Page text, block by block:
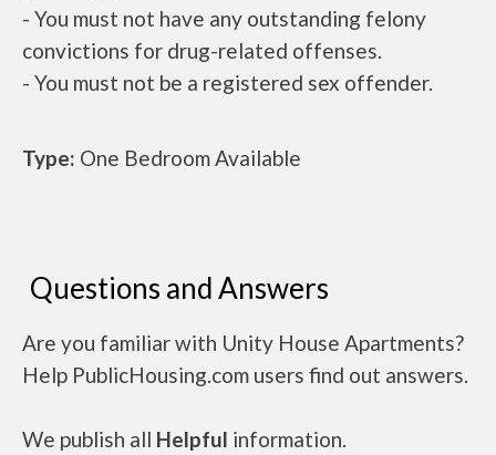
- You must not have any outstanding felony
convictions for drug-related offenses.
- You must not be a registered sex offender.
Type: One Bedroom Available
Questions and Answers
Are you familiar with Unity House Apartments?
Help PublicHousing.com users find out answers.
We publish all Helpful information.